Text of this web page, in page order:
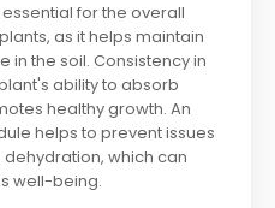
for the overall
as it helps maintain
in the soil. Consistency in
ability to absorb
healthy growth. An
helps to prevent issues
which can
well-being.